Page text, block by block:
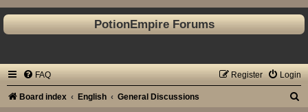
PotionEmpire Forums
FAQ Login
Register
Board index English General Discussions